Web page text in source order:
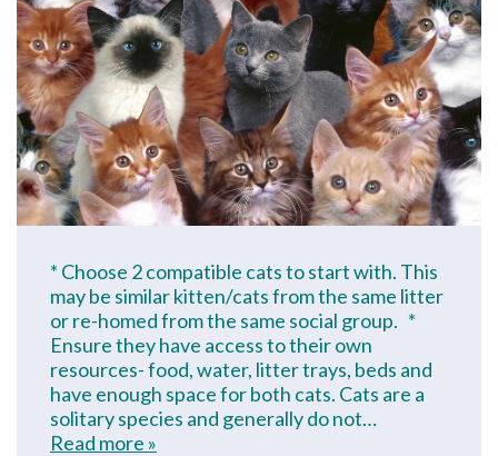
* Choose 2 compatible cats to start with. This
may be similar kitten/cats from the same litter
or re-homed from the same social group. *
Ensure they have access to their own
resources- food, water, litter trays, beds and
have enough space for both cats. Cats are a
solitary species and generally do not…
Read more »